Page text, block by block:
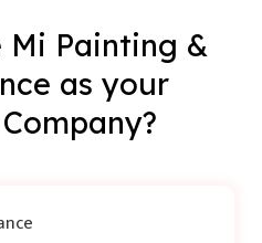
Mi Painting &
as your